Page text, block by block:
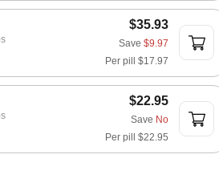
$35.93
Save $9.97
Per pill $17.97
$22.95
Save No
Per pill $22.95